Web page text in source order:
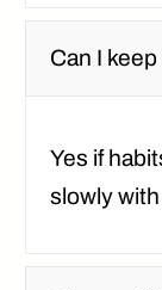
Can I
Yes if
slowly